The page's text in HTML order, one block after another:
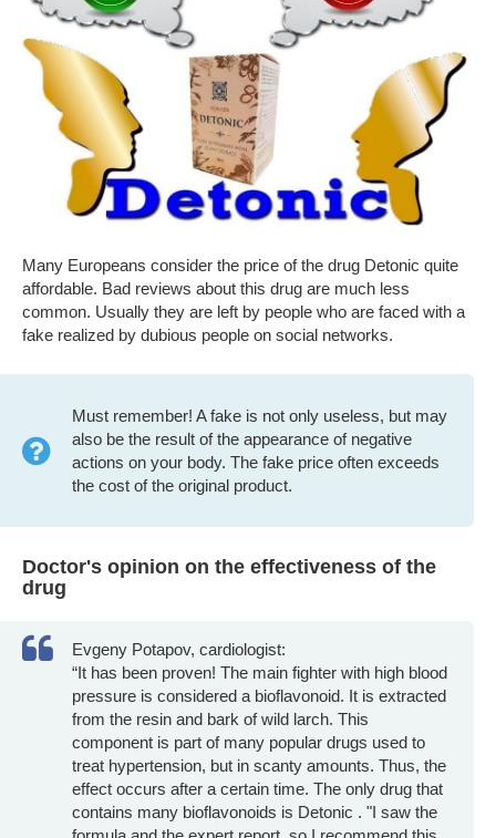
Many Europeans consider the price of the drug Detonic quite
affordable. Bad reviews about this drug are much less
common. Usually they are left by people who are faced with a
fake realized by dubious people on social networks.
Must remember! A fake is not only useless, but may
also be the result of the appearance of negative
actions on your body. The fake price often exceeds
the cost of the original product.
Doctor's opinion on the effectiveness of the
drug
Evgeny Potapov, cardiologist:
“It has been proven! The main fighter with high blood
pressure is considered a bioflavonoid. It is extracted
from the resin and bark of wild larch. This
component is part of many popular drugs used to
treat hypertension, but in scanty amounts. Thus, the
effect occurs after a certain time. The only drug that
contains many bioflavonoids is Detonic . "I saw the